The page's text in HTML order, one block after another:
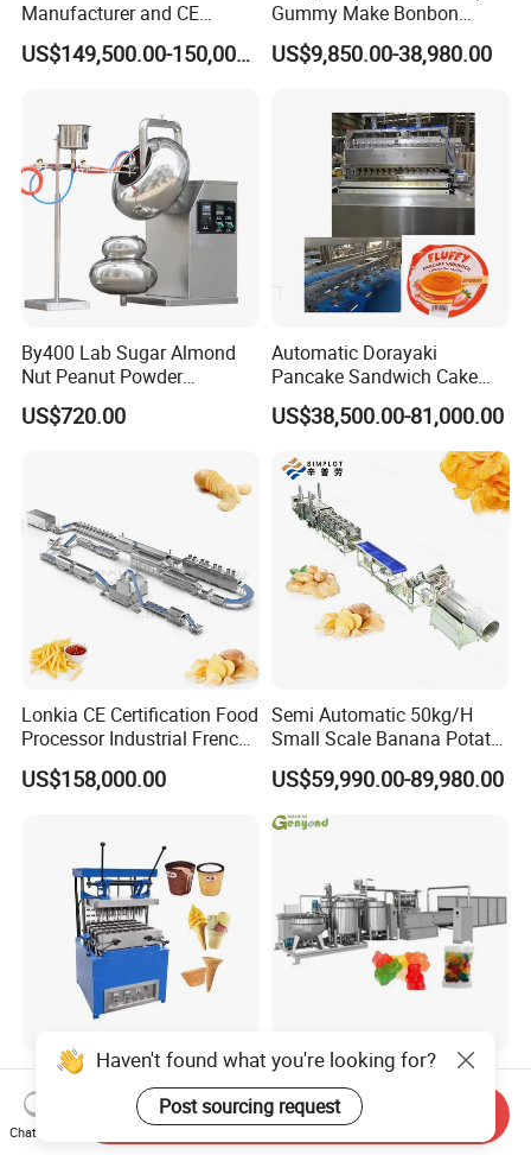
Manufacturer and CE
Standard Chocolate
Depositing Machine
US$149,500.00-150,000.00
Gummy Make Bonbon
Pectin Jelly Candy
Depositing Manufacturing
Making Machine
US$9,850.00-38,980.00
By400 Lab Sugar Almond
Nut Peanut Powder
Chocolate Tablet Film Food
Coating Machine
US$720.00
Automatic Dorayaki
Pancake Sandwich Cake
Making Machine with Gas
Oven
US$38,500.00-81,000.00
Lonkia CE Certification Food
Processor Industrial French
Fries Machine Frozen
French Fries Production
US$158,000.00
Semi Automatic 50kg/H
Small Scale Banana Potato
Flakes Chips Making
Machine Processing Plant
Frozen French Fries Line
US$59,990.00-89,980.00
Semi Automatic Production
Line Ice Cream Cone
Machine Manufacturers
US$580.00-2,800.00
Soft Jelly Candy Beans
Depositor Vitamin Gummy
Bear Making Machine
US$30,000.00
Haven't found what you're looking for?
Post sourcing request
Chat Now
Send Inquiry